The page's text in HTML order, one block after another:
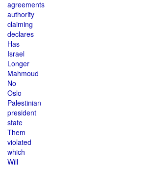
agreements
authority
claiming
declares
Has
Israel
Longer
Mahmoud
No
Oslo
Palestinian
president
state
Them
violated
which
Will